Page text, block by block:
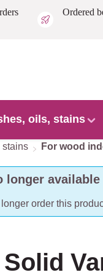
Ordered
oils, stains
stains For wood
longer available
order this